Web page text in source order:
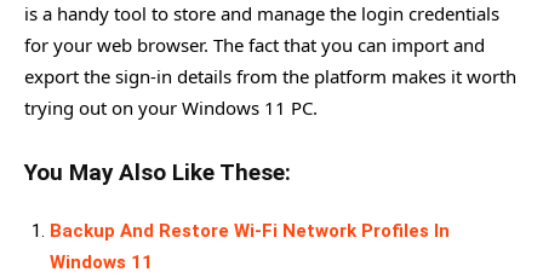
is a handy tool to store and manage the login credentials
for your web browser. The fact that you can import and
export the sign-in details from the platform makes it worth
trying out on your Windows 11 PC.
You May Also Like These:
Backup And Restore Wi-Fi Network Profiles In
Windows 11